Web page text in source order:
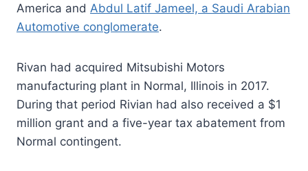
America and Abdul Latif Jameel, a Saudi Arabian
Automotive conglomerate.
Rivan had acquired Mitsubishi Motors
manufacturing plant in Normal, Illinois in 2017.
During that period Rivian had also received a $1
million grant and a five-year tax abatement from
Normal contingent.